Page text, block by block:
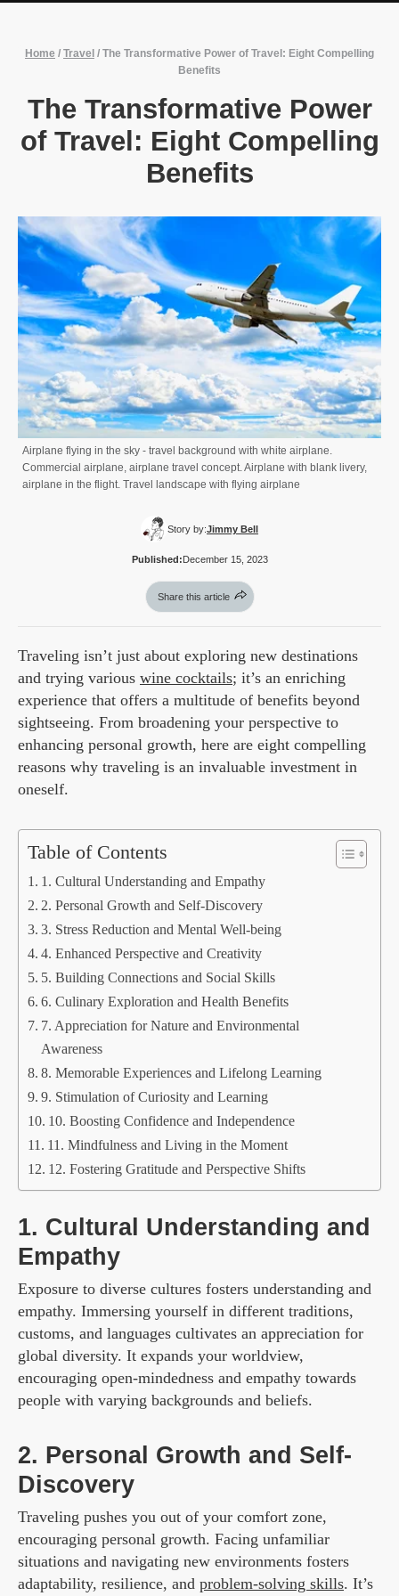
Home / Travel / The Transformative Power of Travel: Eight Compelling
Benefits
The Transformative Power
of Travel: Eight Compelling
Benefits
Airplane flying in the sky - travel background with white airplane.
Commercial airplane, airplane travel concept. Airplane with blank livery,
airplane in the flight. Travel landscape with flying airplane
Story by:Jimmy Bell
Published:December 15, 2023
Share this article
Traveling isn’t just about exploring new destinations
and trying various wine cocktails; it’s an enriching
experience that offers a multitude of benefits beyond
sightseeing. From broadening your perspective to
enhancing personal growth, here are eight compelling
reasons why traveling is an invaluable investment in
oneself.
Table of Contents
1. Cultural Understanding and Empathy
2. Personal Growth and Self-Discovery
3. Stress Reduction and Mental Well-being
4. Enhanced Perspective and Creativity
5. Building Connections and Social Skills
6. Culinary Exploration and Health Benefits
7. Appreciation for Nature and Environmental
Awareness
8. Memorable Experiences and Lifelong Learning
9. Stimulation of Curiosity and Learning
10. Boosting Confidence and Independence
11. Mindfulness and Living in the Moment
12. Fostering Gratitude and Perspective Shifts
1. Cultural Understanding and
Empathy
Exposure to diverse cultures fosters understanding and
empathy. Immersing yourself in different traditions,
customs, and languages cultivates an appreciation for
global diversity. It expands your worldview,
encouraging open-mindedness and empathy towards
people with varying backgrounds and beliefs.
2. Personal Growth and Self-
Discovery
Traveling pushes you out of your comfort zone,
encouraging personal growth. Facing unfamiliar
situations and navigating new environments fosters
adaptability, resilience, and problem-solving skills. It’s